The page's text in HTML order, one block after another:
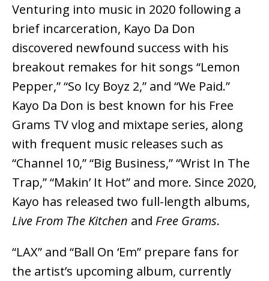
Venturing into music in 2020 following a
brief incarceration, Kayo Da Don
discovered newfound success with his
breakout remakes for hit songs “Lemon
Pepper,” “So Icy Boyz 2,” and “We Paid.”
Kayo Da Don is best known for his Free
Grams TV vlog and mixtape series, along
with frequent music releases such as
“Channel 10,” “Big Business,” “Wrist In The
Trap,” “Makin’ It Hot” and more. Since 2020,
Kayo has released two full-length albums,
Live From The Kitchen and Free Grams.
“LAX” and “Ball On ‘Em” prepare fans for
the artist’s upcoming album, currently